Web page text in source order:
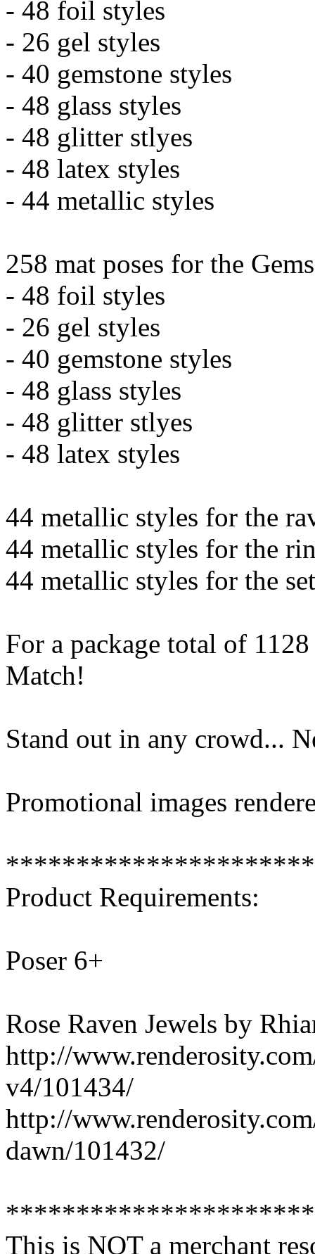
- 48 foil styles
- 26 gel styles
- 40 gemstone styles
- 48 glass styles
- 48 glitter stlyes
- 48 latex styles
- 44 metallic styles
258 mat poses for the Gems
- 48 foil styles
- 26 gel styles
- 40 gemstone styles
- 48 glass styles
- 48 glitter stlyes
- 48 latex styles
44 metallic styles for the
44 metallic styles for the
44 metallic styles for the
For a package total of
Match!
Stand out in any crowd...
Promotional images
Product Requirements:
Poser 6+
Rose Raven Jewels by
http://
v4/101434/
http://
dawn/101432/
This is NOT a merchant